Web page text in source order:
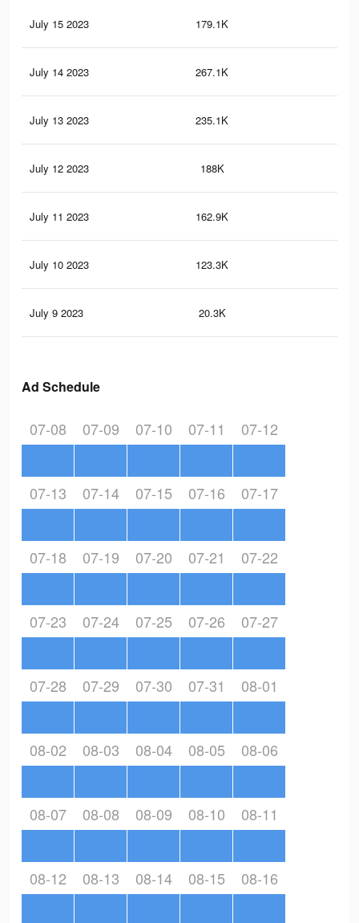
July 15 2023 179.1K
July 14 2023 267.1K
July 13 2023 235.1K
July 12 2023 188K
July 11 2023 162.9K
July 10 2023 123.3K
July 9 2023 20.3K
Ad Schedule
07-08 07-09 07-10 07-11 07-12
07-13 07-14 07-15 07-16 07-17
07-18 07-19 07-20 07-21 07-22
07-23 07-24 07-25 07-26 07-27
07-28 07-29 07-30 07-31 08-01
08-02 08-03 08-04 08-05 08-06
08-07 08-08 08-09 08-10 08-11
08-12 08-13 08-14 08-15 08-16